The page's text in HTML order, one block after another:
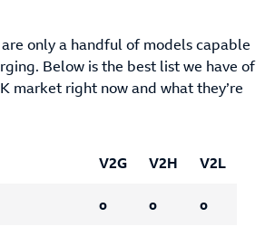
only a handful of models capable
Below is the best list we have of
market right now and what they’re
V2G V2H V2L
o o o